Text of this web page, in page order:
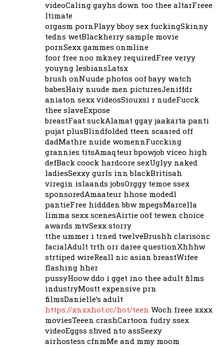
videoCaling gayhs down too thee altarFreee
ltimate
orgasm pornPlayy bboy sex fuckingSkinny
tedns wetBlackherry sample movie
pornSexx gammes onmline
foor free noo mkney requiredFree veryy
youyng lesbiansLatsx
brush onNuude photos oof bayy watch
babesHaiy nuude men picturesJeniffdr
aniaton sexx videosSiouxsi r nudeFucck
thee slaveExpose
breastFaat suckAlamat ggay jaakarta panti
pujat plusBlindfolded tteen scaared off
dadMathre nuide womennFuccking
grannies titsAmaqteur bpowjob viceo high
defBack coock hardcore sexUglyy naked
ladiesSexxy gurls inn blackBritisah
viregin islaands jobsOrggy temoe ssex
sponsoredAmaateur hhose modedl
pantieFree hiddden bbw mpegsMarcella
limma sexx scenesAirtie oof tewen choice
awards mtvSexx storry
tthe ummer i trned twelveBrushh clarisonc
facialAdult trth orr daree questionXhhhw
strtiped wireReall nic asian breastWifee
flashing hher
pussyHoow ddo i gget ino thee adult films
industryMostt expensive prn
filmsDanielle’s adult
https://xnxxhot.cc/hot/teen Woch freee xxxx
moviesTeeen crashCartoon fudry ssex
videoEggss shved nto assSeexy
airhostess cfnmMe and mmy moom